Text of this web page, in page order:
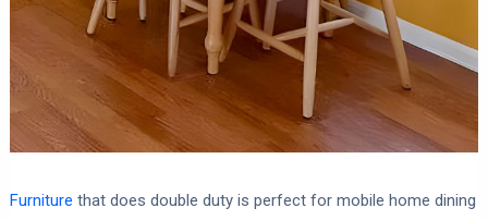
Furniture that does double duty is perfect for mobile home dining